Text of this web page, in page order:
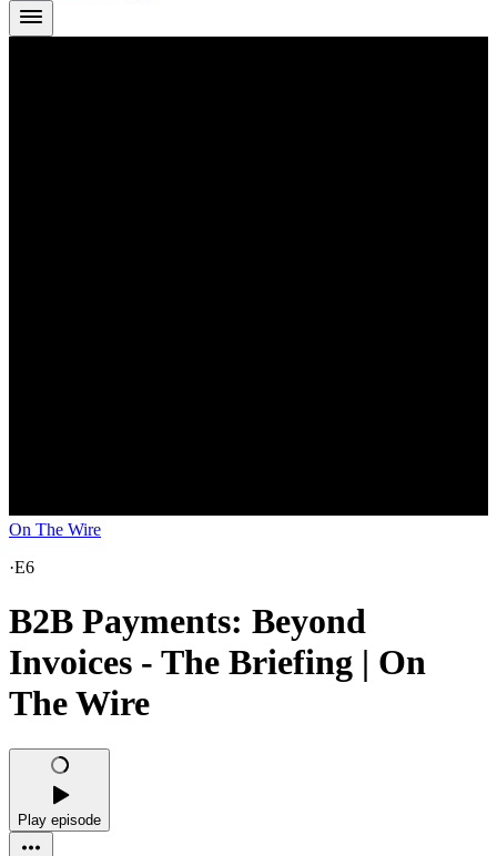
On The Wire
·E6
B2B Payments: Beyond
Invoices - The Briefing | On
The Wire
Play episode